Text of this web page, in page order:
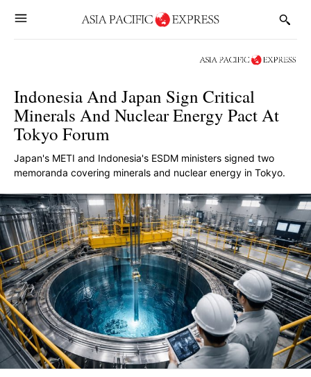
Indonesia And Japan Sign Critical
Minerals And Nuclear Energy Pact At
Tokyo Forum
Japan's METI and Indonesia's ESDM ministers signed two
memoranda covering minerals and nuclear energy in Tokyo.